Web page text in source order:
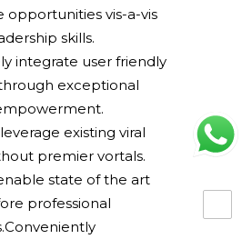
opportunities vis-a-vis
skills.
integrate user friendly
exceptional
existing viral
premier vortals.
state of the art
professional